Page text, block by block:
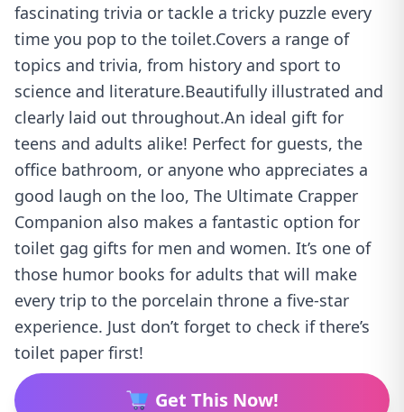
fascinating trivia or tackle a tricky puzzle every
time you pop to the toilet.Covers a range of
topics and trivia, from history and sport to
science and literature.Beautifully illustrated and
clearly laid out throughout.An ideal gift for
teens and adults alike! Perfect for guests, the
office bathroom, or anyone who appreciates a
good laugh on the loo, The Ultimate Crapper
Companion also makes a fantastic option for
toilet gag gifts for men and women. It’s one of
those humor books for adults that will make
every trip to the porcelain throne a five-star
experience. Just don’t forget to check if there’s
toilet paper first!
Get This Now!